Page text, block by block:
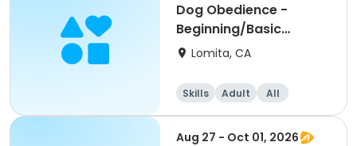
Dog Obedience -
Beginning/Basic
Evening
Lomita, CA
Skills Adult
All
Beginner
Aug 27 - Oct 01, 2026